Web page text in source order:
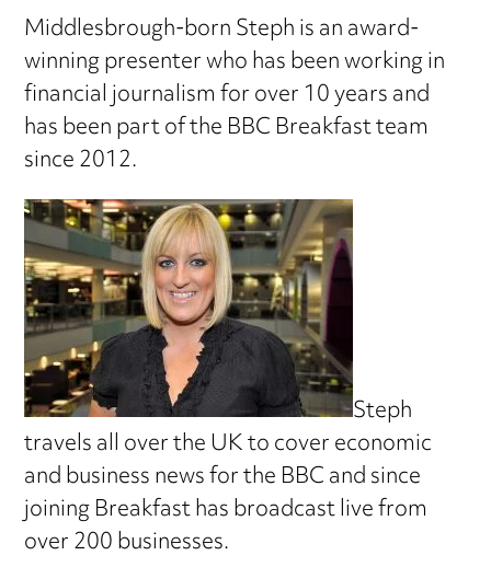
Middlesbrough-born Steph is an award-
winning presenter who has been working in
financial journalism for over 10 years and
has been part of the BBC Breakfast team
since 2012.
Steph
travels all over the UK to cover economic
and business news for the BBC and since
joining Breakfast has broadcast live from
over 200 businesses.